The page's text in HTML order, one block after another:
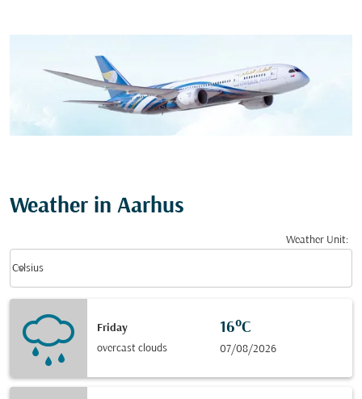
Weather in Aarhus
Weather Unit:
Celsius
keyboard_arrow_down
Friday
overcast clouds
16°C
07/08/2026